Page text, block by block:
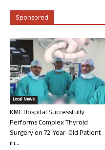
Sponsored
Local News
KMC Hospital Successfully
Performs Complex Thyroid
Surgery on 72-Year-Old Patient
in...